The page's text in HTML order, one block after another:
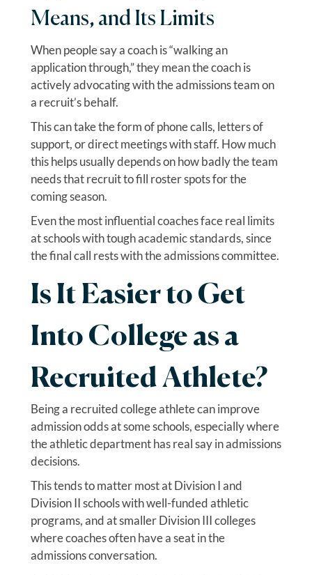
Means, and Its Limits
When people say a coach is “walking an
application through,” they mean the coach is
actively advocating with the admissions team on
a recruit’s behalf.
This can take the form of phone calls, letters of
support, or direct meetings with staff. How much
this helps usually depends on how badly the team
needs that recruit to fill roster spots for the
coming season.
Even the most influential coaches face real limits
at schools with tough academic standards, since
the final call rests with the admissions committee.
Is It Easier to Get
Into College as a
Recruited Athlete?
Being a recruited college athlete can improve
admission odds at some schools, especially where
the athletic department has real say in admissions
decisions.
This tends to matter most at Division I and
Division II schools with well-funded athletic
programs, and at smaller Division III colleges
where coaches often have a seat in the
admissions conversation.